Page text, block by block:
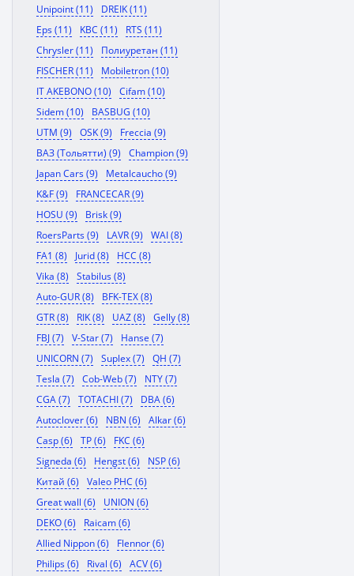
Unipoint (11)
DREIK (11)
Eps (11)
KBC (11)
RTS (11)
Chrysler (11)
Полиуретан (11)
FISCHER (11)
Mobiletron (10)
IT AKEBONO (10)
Cifam (10)
Sidem (10)
BASBUG (10)
UTM (9)
OSK (9)
Freccia (9)
ВАЗ (Тольятти) (9)
Champion (9)
Japan Cars (9)
Metalcaucho (9)
K&F (9)
FRANCECAR (9)
HOSU (9)
Brisk (9)
RoersParts (9)
LAVR (9)
WAI (8)
FA1 (8)
Jurid (8)
HCC (8)
Vika (8)
Stabilus (8)
Auto-GUR (8)
BFK-TEX (8)
GTR (8)
RIK (8) UAZ (8)
Gelly (8)
FBJ (7)
V-Star (7)
Hanse (7)
UNICORN (7)
Suplex (7)
QH (7)
Tesla (7)
Cob-Web (7)
NTY (7)
CGA (7)
TOTACHI (7)
DBA (6)
Autoclover (6)
NBN (6)
Alkar (6)
Casp (6)
TP (6)
FKC (6)
Signeda (6)
Hengst (6)
NSP (6)
Китай (6)
Valeo PHC (6)
Great wall (6)
UNION (6)
DEKO (6)
Raicam (6)
Allied Nippon (6)
Flennor (6)
Philips (6)
Rival (6)
ACV (6)